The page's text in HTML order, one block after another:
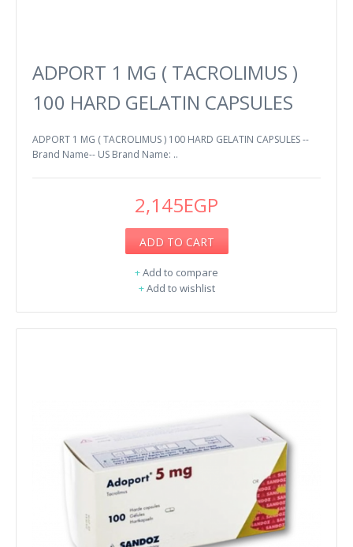
ADPORT 1 MG ( TACROLIMUS )
100 HARD GELATIN CAPSULES
ADPORT 1 MG ( TACROLIMUS ) 100 HARD GELATIN CAPSULES --
Brand Name-- US Brand Name: ..
2,145EGP
ADD TO CART
+Add to compare
+Add to wishlist